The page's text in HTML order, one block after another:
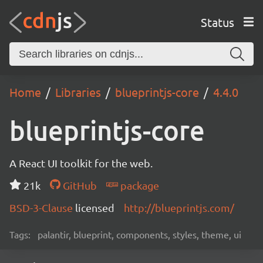
Status
Home Libraries blueprintjs-core 4.4.0
blueprintjs-core
A React UI toolkit for the web.
21k
GitHub
package
BSD-3-Clause licensed http://blueprintjs.com/
Tags: palantir, blueprint, components, styles, theme, ui